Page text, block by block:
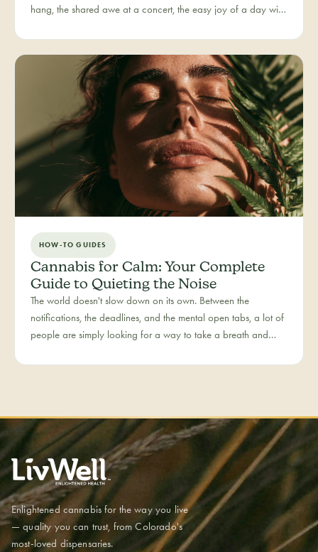
hang, the shared awe at a concert, the easy joy of a day with
seeker, curated for connection, creativity, and pure good
HOW-TO GUIDES
Cannabis for Calm: Your Complete
Guide to Quieting the Noise
The world doesn't slow down on its own. Between the
notifications, the deadlines, and the mental open tabs, a lot of
people are simply looking for a way to take a breath and
moments — the everyday reset, whether it's the middle of a
Enlightened cannabis for the way you live
— quality you can trust, from Colorado's
most-loved dispensaries.